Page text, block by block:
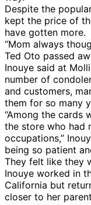
Despite the
kept the price of
have gotten more.
“Mom always
Ted Oto passed
Inouye said at
number of
and customers,
them for so many
“Among the cards
the store who had
occupations,”
being so patient
They felt like they
Inouye worked in
California but
closer to her